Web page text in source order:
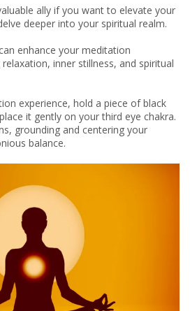
ally if you want to elevate your
deeper into your spiritual realm.
enhance your meditation
inner stillness, and spiritual
experience, hold a piece of black
it gently on your third eye chakra.
grounding and centering your
balance.